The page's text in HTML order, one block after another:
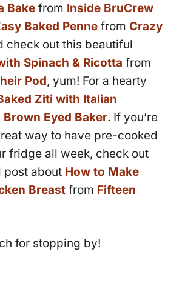
Bake from Inside BruCrew
Baked Penne from Crazy
check out this beautiful
Spinach & Ricotta from
Pod, yum! For a hearty
Ziti with Italian
Brown Eyed Baker. If you’re
way to have pre-cooked
fridge all week, check out
post about How to Make
Breast from Fifteen
for stopping by!